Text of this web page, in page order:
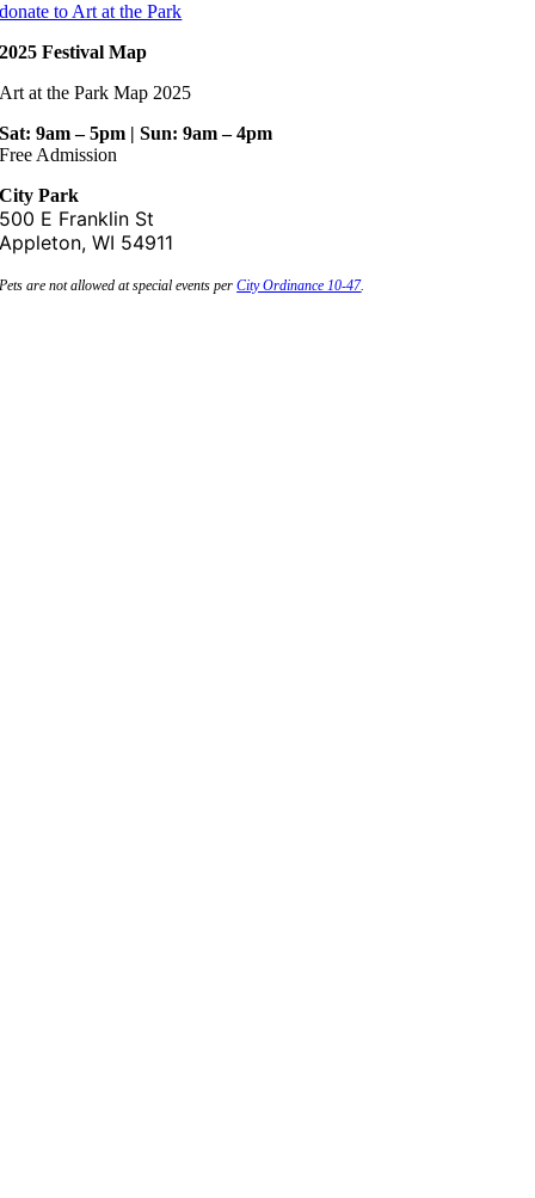
donate to Art at the Park
2025 Festival Map
Art at the Park Map 2025
Sat: 9am – 5pm | Sun: 9am – 4pm
Free Admission
City Park
500 E Franklin St
Appleton, WI 54911
Pets are not allowed at special events per City Ordinance 10-47.